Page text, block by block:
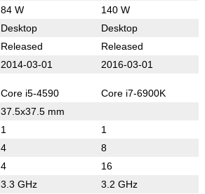
84 W 140 W
Desktop Desktop
Released Released
2014-03-01 2016-03-01
Core i5-4590 Core i7-6900K
37.5x37.5 mm
1 1
4 8
4 16
3.3 GHz 3.2 GHz